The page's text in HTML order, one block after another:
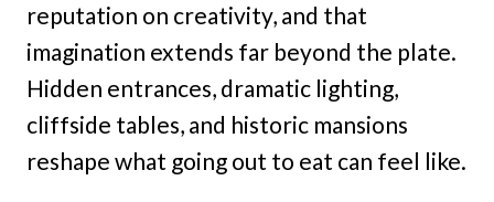
reputation on creativity, and that
imagination extends far beyond the plate.
Hidden entrances, dramatic lighting,
cliffside tables, and historic mansions
reshape what going out to eat can feel like.